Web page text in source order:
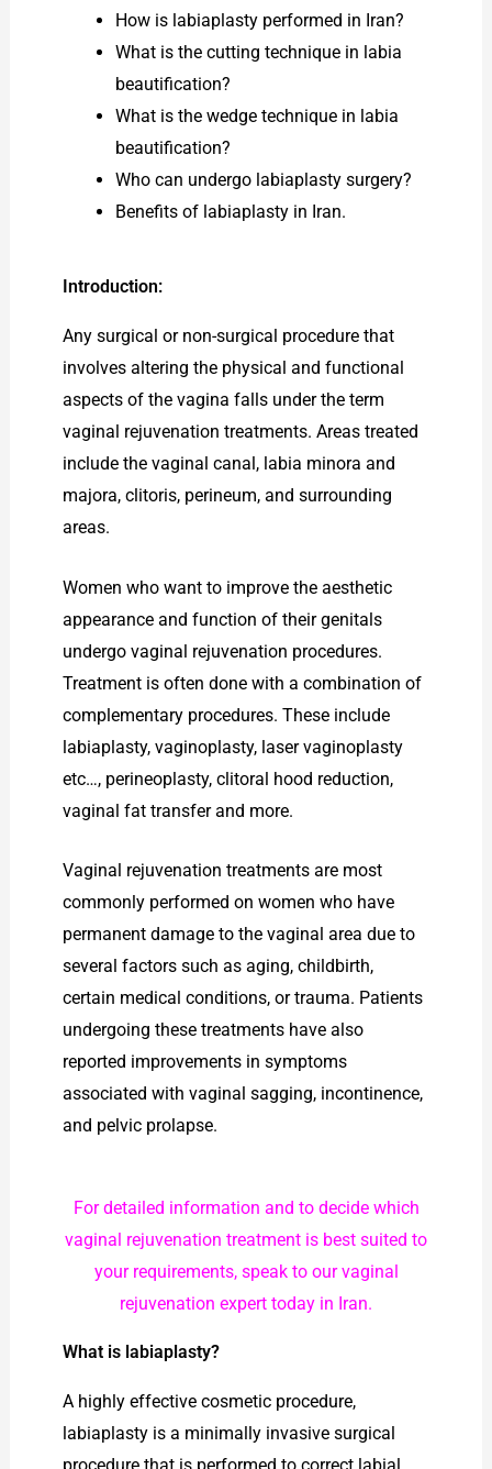
How is labiaplasty performed in Iran?
What is the cutting technique in labia
beautification?
What is the wedge technique in labia
beautification?
Who can undergo labiaplasty surgery?
Benefits of labiaplasty in Iran.
Introduction:
Any surgical or non-surgical procedure that
involves altering the physical and functional
aspects of the vagina falls under the term
vaginal rejuvenation treatments. Areas treated
include the vaginal canal, labia minora and
majora, clitoris, perineum, and surrounding
areas.
Women who want to improve the aesthetic
appearance and function of their genitals
undergo vaginal rejuvenation procedures.
Treatment is often done with a combination of
complementary procedures. These include
labiaplasty, vaginoplasty, laser vaginoplasty
etc…, perineoplasty, clitoral hood reduction,
vaginal fat transfer and more.
Vaginal rejuvenation treatments are most
commonly performed on women who have
permanent damage to the vaginal area due to
several factors such as aging, childbirth,
certain medical conditions, or trauma. Patients
undergoing these treatments have also
reported improvements in symptoms
associated with vaginal sagging, incontinence,
and pelvic prolapse.
For detailed information and to decide which
vaginal rejuvenation treatment is best suited to
your requirements, speak to our vaginal
rejuvenation expert today in Iran.
What is labiaplasty?
A highly effective cosmetic procedure,
labiaplasty is a minimally invasive surgical